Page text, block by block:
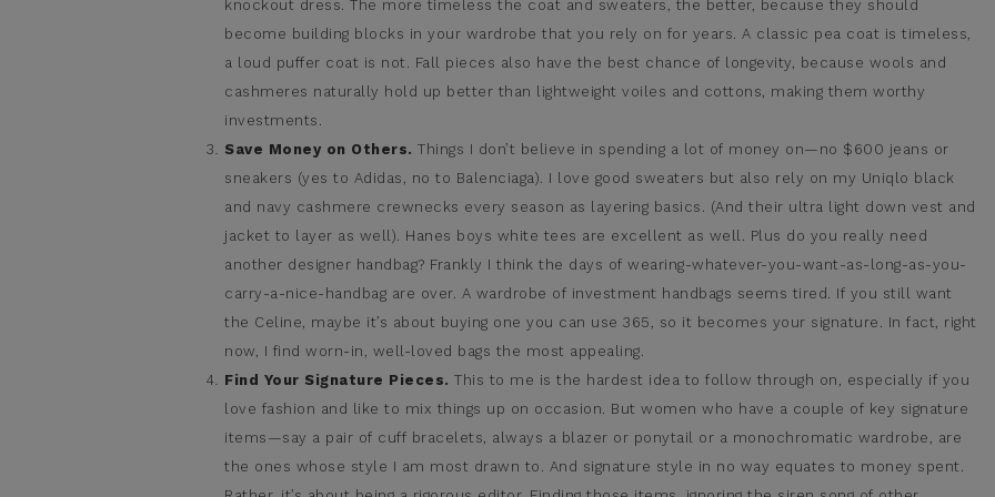
knockout dress. The more timeless the coat and sweaters, the better, because they should
become building blocks in your wardrobe that you rely on for years. A classic pea coat is timeless,
a loud puffer coat is not. Fall pieces also have the best chance of longevity, because wools and
cashmeres naturally hold up better than lightweight voiles and cottons, making them worthy
investments.
Save Money on Others. Things I don’t believe in spending a lot of money on—no $600 jeans or
sneakers (yes to Adidas, no to Balenciaga). I love good sweaters but also rely on my Uniqlo black
and navy cashmere crewnecks every season as layering basics. (And their ultra light down vest and
jacket to layer as well). Hanes boys white tees are excellent as well. Plus do you really need
another designer handbag? Frankly I think the days of wearing-whatever-you-want-as-long-as-you-
carry-a-nice-handbag are over. A wardrobe of investment handbags seems tired. If you still want
the Celine, maybe it’s about buying one you can use 365, so it becomes your signature. In fact, right
now, I find worn-in, well-loved bags the most appealing.
Find Your Signature Pieces. This to me is the hardest idea to follow through on, especially if you
love fashion and like to mix things up on occasion. But women who have a couple of key signature
items—say a pair of cuff bracelets, always a blazer or ponytail or a monochromatic wardrobe, are
the ones whose style I am most drawn to. And signature style in no way equates to money spent.